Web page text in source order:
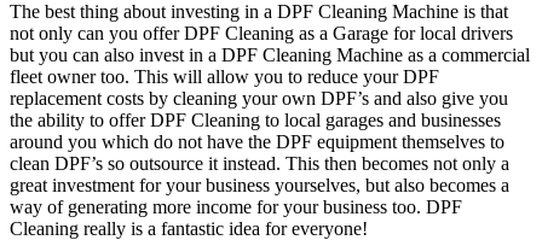
The best thing about investing in a DPF Cleaning Machine is that
not only can you offer DPF Cleaning as a Garage for local drivers
but you can also invest in a DPF Cleaning Machine as a commercial
fleet owner too. This will allow you to reduce your DPF
replacement costs by cleaning your own DPF’s and also give you
the ability to offer DPF Cleaning to local garages and businesses
around you which do not have the DPF equipment themselves to
clean DPF’s so outsource it instead. This then becomes not only a
great investment for your business yourselves, but also becomes a
way of generating more income for your business too. DPF
Cleaning really is a fantastic idea for everyone!